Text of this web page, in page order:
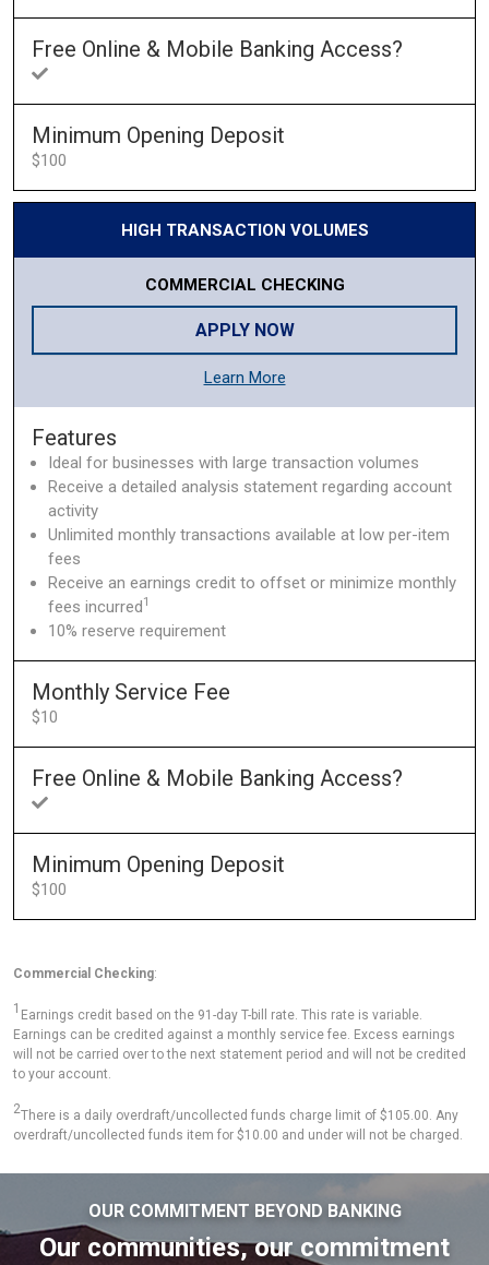
Free Online & Mobile Banking Access?
Minimum Opening Deposit
$100
HIGH TRANSACTION VOLUMES
COMMERCIAL CHECKING
APPLY NOW
Learn More
Features
Ideal for businesses with large transaction volumes
Receive a detailed analysis statement regarding account
activity
Unlimited monthly transactions available at low per-item
fees
Receive an earnings credit to offset or minimize monthly
fees incurred1
10% reserve requirement
Monthly Service Fee
$10
Free Online & Mobile Banking Access?
Minimum Opening Deposit
$100
Commercial Checking:
1 Earnings credit based on the 91-day T-bill rate. This rate is variable.
Earnings can be credited against a monthly service fee. Excess earnings
will not be carried over to the next statement period and will not be credited
to your account.
2There is a daily overdraft/uncollected funds charge limit of $105.00. Any
overdraft/uncollected funds item for $10.00 and under will not be charged.
OUR COMMITMENT BEYOND BANKING
Our communities, our commitment